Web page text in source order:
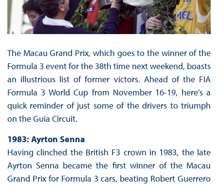
The Macau Grand Prix, which goes to the winner of the
Formula 3 event for the 38th time next weekend, boasts
an illustrious list of former victors. Ahead of the FIA
Formula 3 World Cup from November 16-19, here’s a
quick reminder of just some of the drivers to triumph
on the Guia Circuit.
1983: Ayrton Senna
Having clinched the British F3 crown in 1983, the late
Ayrton Senna became the first winner of the Macau
Grand Prix for Formula 3 cars, beating Robert Guerrero